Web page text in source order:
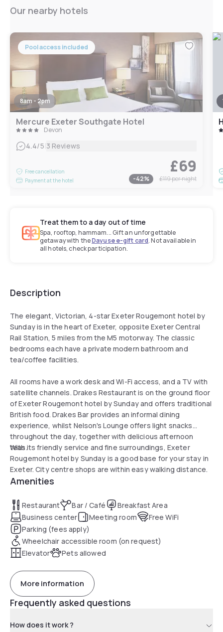
Our nearby hotels
Pool access included
8am - 2pm
Mercure Exeter Southgate Hotel
Devon
4.4/5 3 Reviews
Free cancellation
Payment at the hotel
£69
-42% £119per night
Treat them to a day out of time
Spa, rooftop, hammam... Gift an unforgettable
getaway with theDayuse e-gift card. Not available in
all hotels, check participation.
Description
The elegant, Victorian, 4-star Exeter Rougemont hotel by
Sunday is in the heart of Exeter, opposite Exeter Central
Rail Station, 5 miles from the M5 motorway. The classic
bedrooms each have a private modern bathroom and
tea/coffee facilities.
All rooms have a work desk and Wi-Fi access, and a TV with
satellite channels. Drakes Restaurant is on the ground floor
of Exeter Rougemont hotel by Sunday and offers traditional
British food. Drakes Bar provides an informal dining
experience, whilst Nelson's Lounge offers light snacks
throughout the day, together with delicious afternoon
teas.
With its friendly service and fine surroundings, Exeter
Rougemont hotel by Sunday is a good base for your stay in
Exeter. City centre shops are within easy walking distance.
Amenities
Restaurant Bar / Café
Breakfast Area
Business center
Meeting room
Free WiFi
Parking (fees apply)
Wheelchair accessible room (on request)
Elevator
Pets allowed
More information
Frequently asked questions
How does it work ?